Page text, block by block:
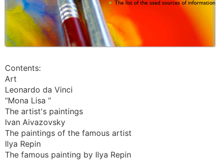
Contents:
Art
Leonardo da Vinci
“Mona Lisa ”
The artist's paintings
Ivan Aivazovsky
The paintings of the famous artist
Ilya Repin
The famous painting by Ilya Repin